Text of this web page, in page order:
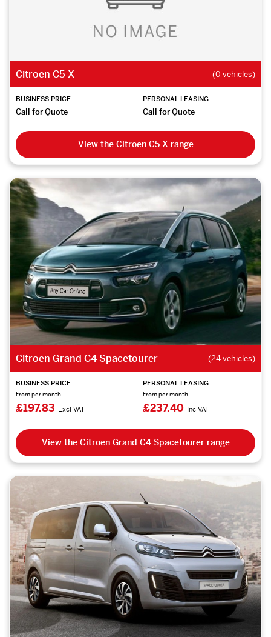
Citroen C5 X (0 vehicles)
BUSINESS PRICE
Call for Quote
PERSONAL LEASING
Call for Quote
View the Citroen C5 X range
Citroen Grand C4 Spacetourer (24 vehicles)
BUSINESS PRICE
From per month
£197.83 Excl VAT
PERSONAL LEASING
From per month
£237.40 Inc VAT
View the Citroen Grand C4 Spacetourer range